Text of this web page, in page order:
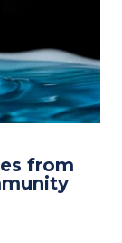
from